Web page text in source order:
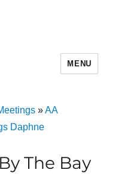
MENU
»AA
Daphne
The Bay